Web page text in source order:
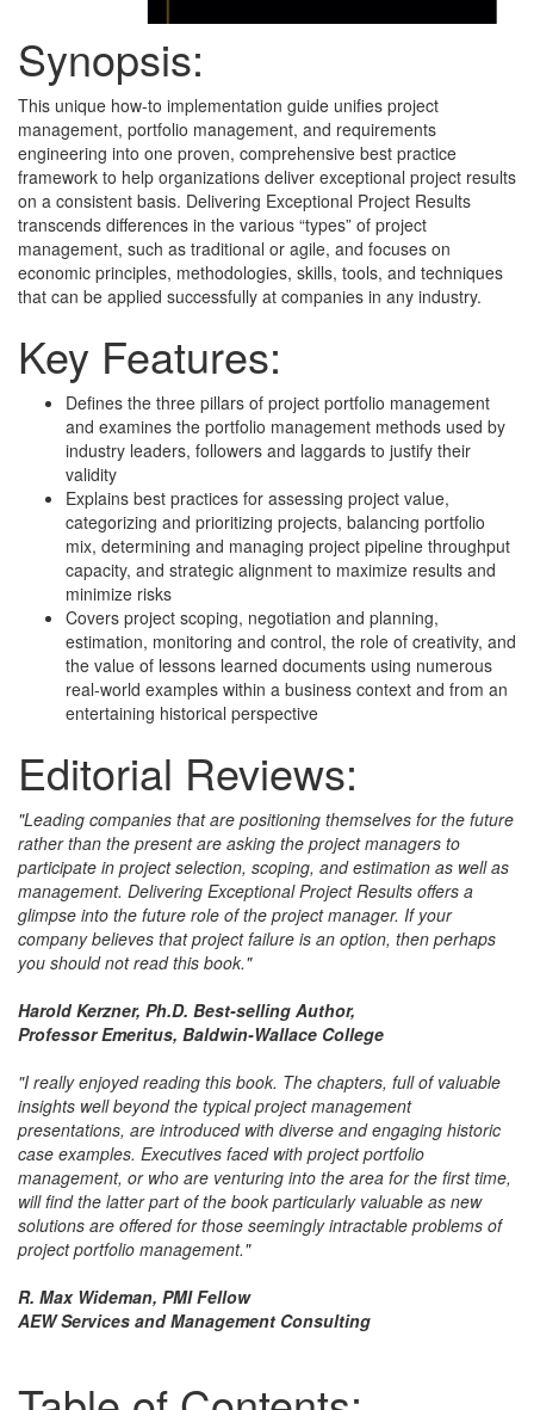
Synopsis:
This unique how-to implementation guide unifies project
management, portfolio management, and requirements
engineering into one proven, comprehensive best practice
framework to help organizations deliver exceptional project results
on a consistent basis. Delivering Exceptional Project Results
transcends differences in the various “types” of project
management, such as traditional or agile, and focuses on
economic principles, methodologies, skills, tools, and techniques
that can be applied successfully at companies in any industry.
Key Features:
Defines the three pillars of project portfolio management
and examines the portfolio management methods used by
industry leaders, followers and laggards to justify their
validity
Explains best practices for assessing project value,
categorizing and prioritizing projects, balancing portfolio
mix, determining and managing project pipeline throughput
capacity, and strategic alignment to maximize results and
minimize risks
Covers project scoping, negotiation and planning,
estimation, monitoring and control, the role of creativity, and
the value of lessons learned documents using numerous
real-world examples within a business context and from an
entertaining historical perspective
Editorial Reviews:
"Leading companies that are positioning themselves for the future
rather than the present are asking the project managers to
participate in project selection, scoping, and estimation as well as
management. Delivering Exceptional Project Results offers a
glimpse into the future role of the project manager. If your
company believes that project failure is an option, then perhaps
you should not read this book."
Harold Kerzner, Ph.D. Best-selling Author,
Professor Emeritus, Baldwin-Wallace College
"I really enjoyed reading this book. The chapters, full of valuable
insights well beyond the typical project management
presentations, are introduced with diverse and engaging historic
case examples. Executives faced with project portfolio
management, or who are venturing into the area for the first time,
will find the latter part of the book particularly valuable as new
solutions are offered for those seemingly intractable problems of
project portfolio management."
R. Max Wideman, PMI Fellow
AEW Services and Management Consulting